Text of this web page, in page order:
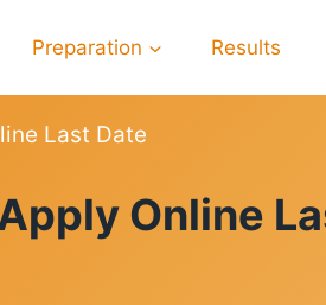
Preparation Results
Last Date
Online